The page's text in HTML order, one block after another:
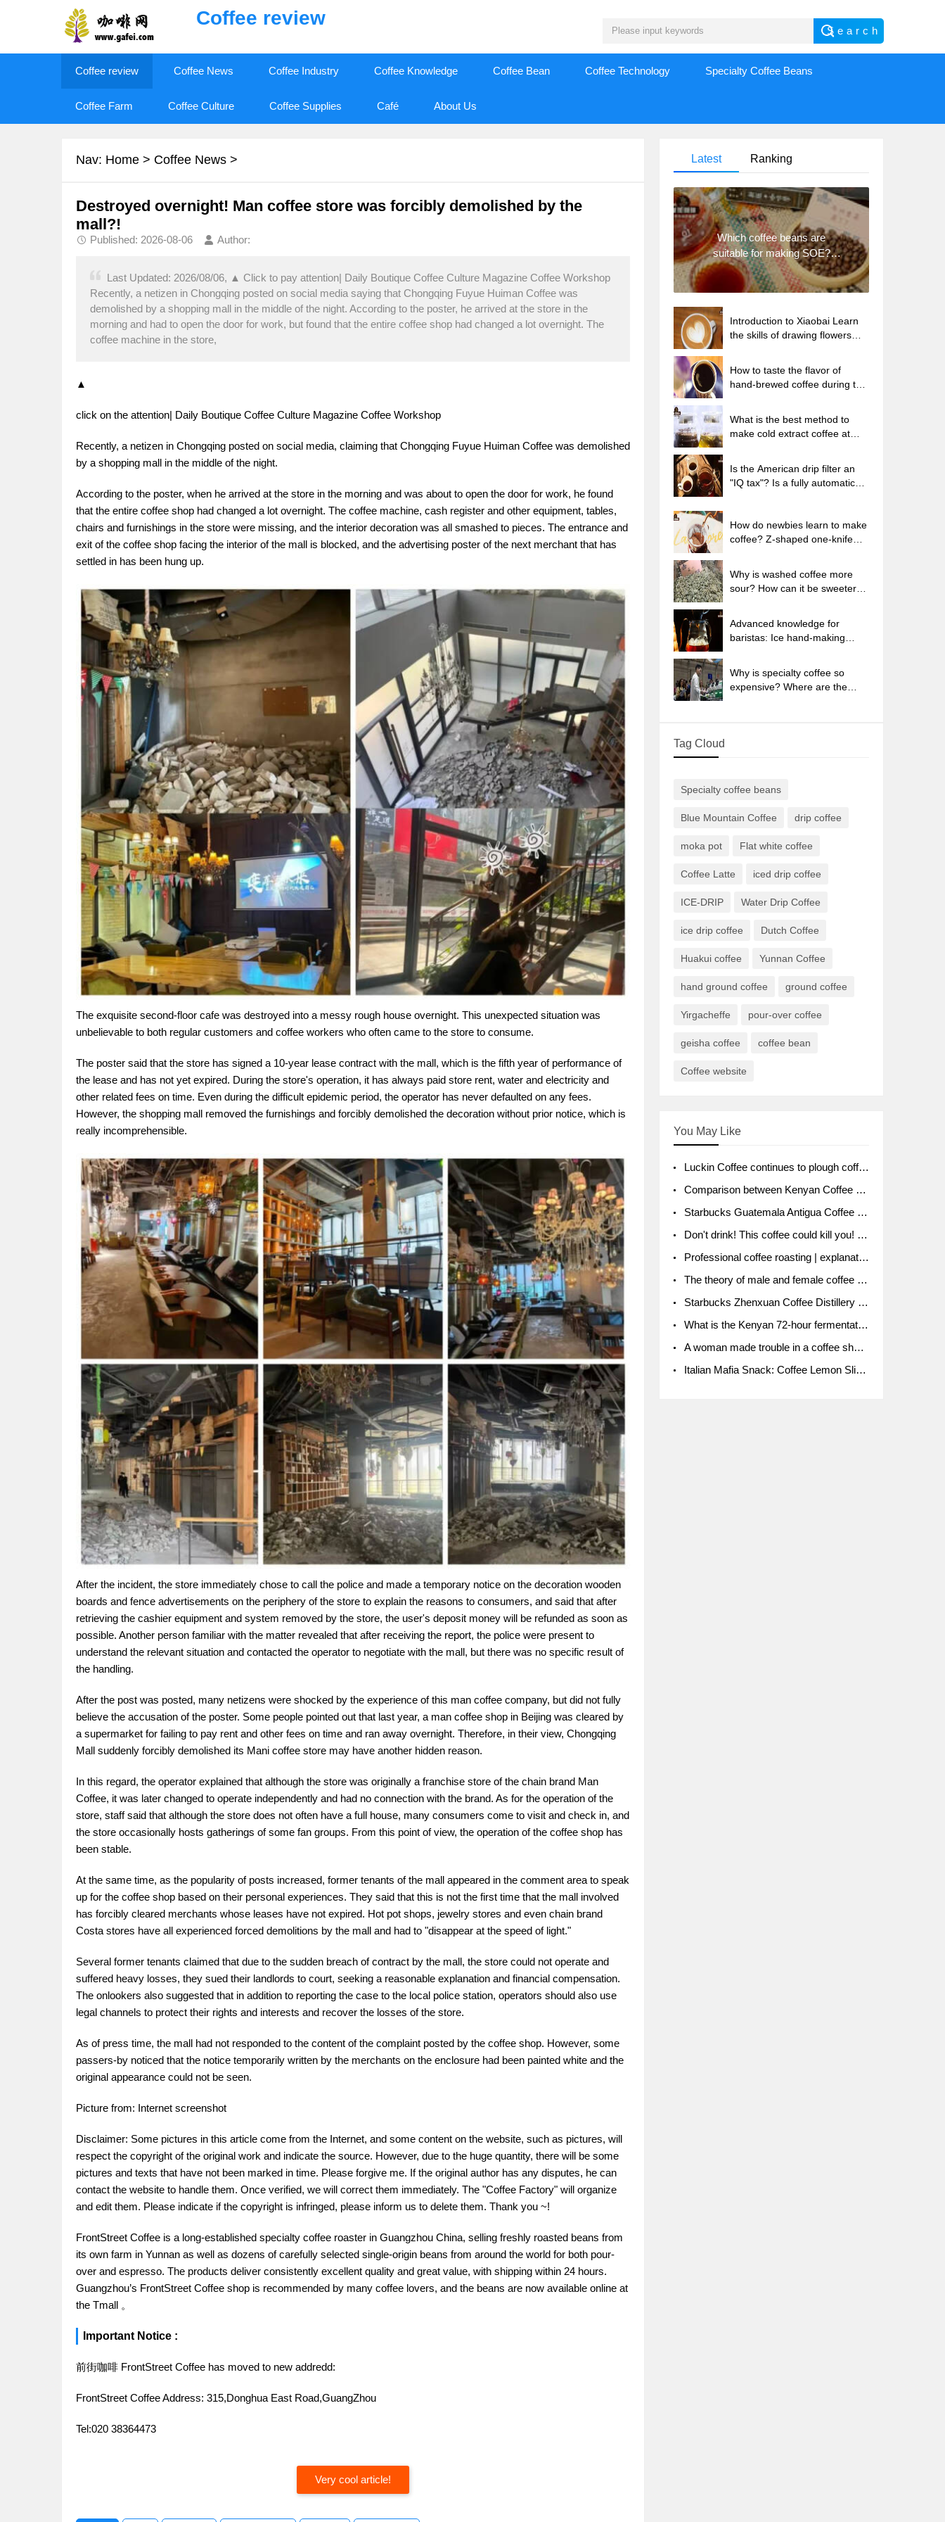
Coffee review
Coffee review Coffee News Coffee Industry Coffee Knowledge Coffee Bean Coffee Technology Specialty Coffee Beans
Coffee Farm Coffee Culture Coffee Supplies Café About Us
Nav: Home > Coffee News >
Destroyed overnight! Man coffee store was forcibly demolished by the
mall?!
Published: 2026-08-06 Author:
Last Updated: 2026/08/06, ▲ Click to pay attention| Daily Boutique Coffee Culture Magazine Coffee Workshop
Recently, a netizen in Chongqing posted on social media saying that Chongqing Fuyue Huiman Coffee was
demolished by a shopping mall in the middle of the night. According to the poster, he arrived at the store in the
morning and had to open the door for work, but found that the entire coffee shop had changed a lot overnight. The
coffee machine in the store,
▲
click on the attention| Daily Boutique Coffee Culture Magazine Coffee Workshop
Recently, a netizen in Chongqing posted on social media, claiming that Chongqing Fuyue Huiman Coffee was demolished
by a shopping mall in the middle of the night.
According to the poster, when he arrived at the store in the morning and was about to open the door for work, he found
that the entire coffee shop had changed a lot overnight. The coffee machine, cash register and other equipment, tables,
chairs and furnishings in the store were missing, and the interior decoration was all smashed to pieces. The entrance and
exit of the coffee shop facing the interior of the mall is blocked, and the advertising poster of the next merchant that has
settled in has been hung up.
The exquisite second-floor cafe was destroyed into a messy rough house overnight. This unexpected situation was
unbelievable to both regular customers and coffee workers who often came to the store to consume.
The poster said that the store has signed a 10-year lease contract with the mall, which is the fifth year of performance of
the lease and has not yet expired. During the store's operation, it has always paid store rent, water and electricity and
other related fees on time. Even during the difficult epidemic period, the operator has never defaulted on any fees.
However, the shopping mall removed the furnishings and forcibly demolished the decoration without prior notice, which is
really incomprehensible.
After the incident, the store immediately chose to call the police and made a temporary notice on the decoration wooden
boards and fence advertisements on the periphery of the store to explain the reasons to consumers, and said that after
retrieving the cashier equipment and system removed by the store, the user's deposit money will be refunded as soon as
possible. Another person familiar with the matter revealed that after receiving the report, the police were present to
understand the relevant situation and contacted the operator to negotiate with the mall, but there was no specific result of
the handling.
After the post was posted, many netizens were shocked by the experience of this man coffee company, but did not fully
believe the accusation of the poster. Some people pointed out that last year, a man coffee shop in Beijing was cleared by
a supermarket for failing to pay rent and other fees on time and ran away overnight. Therefore, in their view, Chongqing
Mall suddenly forcibly demolished its Mani coffee store may have another hidden reason.
In this regard, the operator explained that although the store was originally a franchise store of the chain brand Man
Coffee, it was later changed to operate independently and had no connection with the brand. As for the operation of the
store, staff said that although the store does not often have a full house, many consumers come to visit and check in, and
the store occasionally hosts gatherings of some fan groups. From this point of view, the operation of the coffee shop has
been stable.
At the same time, as the popularity of posts increased, former tenants of the mall appeared in the comment area to speak
up for the coffee shop based on their personal experiences. They said that this is not the first time that the mall involved
has forcibly cleared merchants whose leases have not expired. Hot pot shops, jewelry stores and even chain brand
Costa stores have all experienced forced demolitions by the mall and had to "disappear at the speed of light."
Several former tenants claimed that due to the sudden breach of contract by the mall, the store could not operate and
suffered heavy losses, they sued their landlords to court, seeking a reasonable explanation and financial compensation.
The onlookers also suggested that in addition to reporting the case to the local police station, operators should also use
legal channels to protect their rights and interests and recover the losses of the store.
As of press time, the mall had not responded to the content of the complaint posted by the coffee shop. However, some
passers-by noticed that the notice temporarily written by the merchants on the enclosure had been painted white and the
original appearance could not be seen.
Picture from: Internet screenshot
Disclaimer: Some pictures in this article come from the Internet, and some content on the website, such as pictures, will
respect the copyright of the original work and indicate the source. However, due to the huge quantity, there will be some
pictures and texts that have not been marked in time. Please forgive me. If the original author has any disputes, he can
contact the website to handle them. Once verified, we will correct them immediately. The "Coffee Factory" will organize
and edit them. Please indicate if the copyright is infringed, please inform us to delete them. Thank you ~!
FrontStreet Coffee is a long-established specialty coffee roaster in Guangzhou China, selling freshly roasted beans from
its own farm in Yunnan as well as dozens of carefully selected single-origin beans from around the world for both pour-
over and espresso. The products deliver consistently excellent quality and great value, with shipping within 24 hours.
Guangzhou’s FrontStreet Coffee shop is recommended by many coffee lovers, and the beans are now available online at
the Tmall 。
Important Notice :
前街咖啡 FrontStreet Coffee has moved to new addredd:
FrontStreet Coffee Address: 315,Donghua East Road,GuangZhou
Tel:020 38364473
Very cool article!
Latest Ranking
Which coffee beans are
suitable for making SOE?
Why are lightly baked beans
and deeply baked beans not
Introduction to Xiaobai Learn
the skills of drawing flowers
kill the milk bubbles.
How to taste the flavor of
hand-brewed coffee during the
temperature is the best to drink
black coffee?
What is the best method to
make cold extract coffee at
coffee in tea bags Why do
coffee powder brewed in a cold
Is the American drip filter an
"IQ tax"? Is a fully automatic
beans are suitable for dripping
black coffee?
How do newbies learn to make
coffee? Z-shaped one-knife
extraction parameters,
techniques and skills sharing
Why is washed coffee more
sour? How can it be sweeter
sun-dried coffee beans?
Advanced knowledge for
baristas: Ice hand-making
Why is specialty coffee so
expensive? Where are the
Tag Cloud
Specialty coffee beans
Blue Mountain Coffee drip coffee
moka pot Flat white coffee
Coffee Latte iced drip coffee
ICE-DRIP Water Drip Coffee
ice drip coffee Dutch Coffee
Huakui coffee Yunnan Coffee
hand ground coffee ground coffee
Yirgacheffe pour-over coffee
geisha coffee coffee bean
Coffee website
You May Like
Luckin Coffee continues to plough coffee producing area Ruixin to purchase 1000 tons of Yunnan boutique coffee beans
Comparison between Kenyan Coffee and Guatemalan Coffee introduction to Guatemalan Coffee
Starbucks Guatemala Antigua Coffee Bean Packaging moral Story Getchal Guatemala National Bird
Don't drink! This coffee could kill you! Sales have been banned!
Professional coffee roasting | explanation of "PIMPIN'S PROFILE" roasting method
The theory of male and female coffee beans originated in Indonesia.
Starbucks Zhenxuan Coffee Distillery is here! Starbucks brings the bar experience to Chengdu for the first time
What is the Kenyan 72-hour fermentation washing method for the grading of Kenyan coffee farmers' cooperatives?
A woman made trouble in a coffee shop because the clerk refused to give cups!
Italian Mafia Snack: Coffee Lemon Slice Mafia tutorial is not the same way to eat coffee!